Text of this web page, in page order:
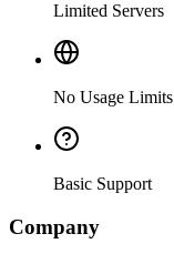
Limited Servers
No Usage Limits
Basic Support
Company